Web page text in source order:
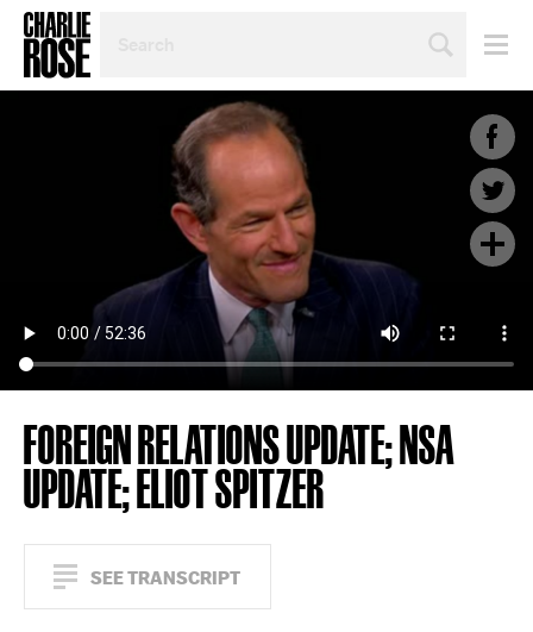
TOPIC
FOREIGN RELATIONS UPDATE; NSA
UPDATE; ELIOT SPITZER
SEE TRANSCRIPT